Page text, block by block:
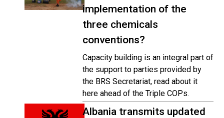
implementation of the
three chemicals
conventions?
Capacity building is an integral part of
the support to parties provided by
the BRS Secretariat, read about it
here ahead of the Triple COPs.
Albania transmits updated